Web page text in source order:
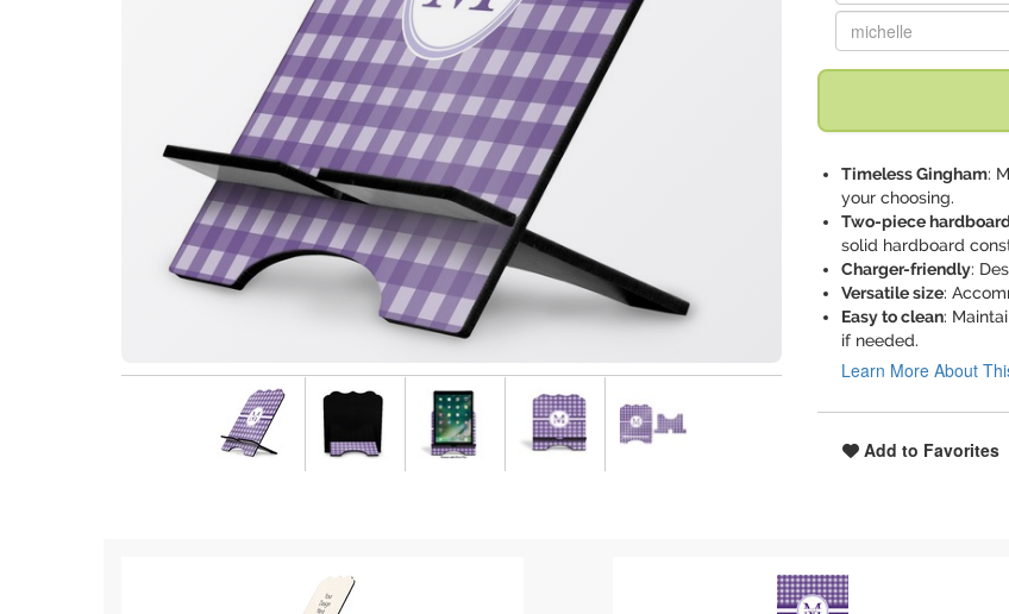
Replace "michelle"
Timeless Gingham:
your choosing.
Two-piece
solid hardboard
Charger-friendly:
Versatile size:
Easy to clean:
if needed.
Learn More About
Add to Favorites